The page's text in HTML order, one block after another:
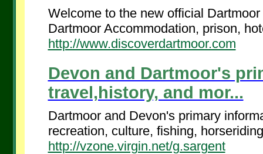
Welcome to the new official
Dartmoor Accommodation, prison,
http://www.discoverdartmoor.com
Devon and Dartmoor's
travel,history, and mor...
Dartmoor and Devon's primary
recreation, culture, fishing,
http://vzone.virgin.net/g.sargent